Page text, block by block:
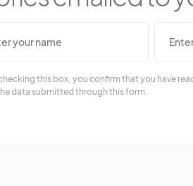
this box, you confirm that you have
data submitted through this form.